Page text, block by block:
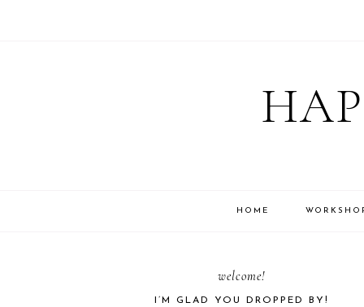
HOME
PRIMARY
welcome!
I’M GLAD YOU DROPPED BY!